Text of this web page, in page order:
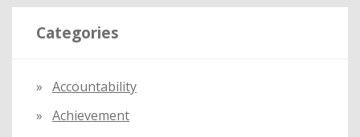
r
c
r
Categories
Accountability
Achievement